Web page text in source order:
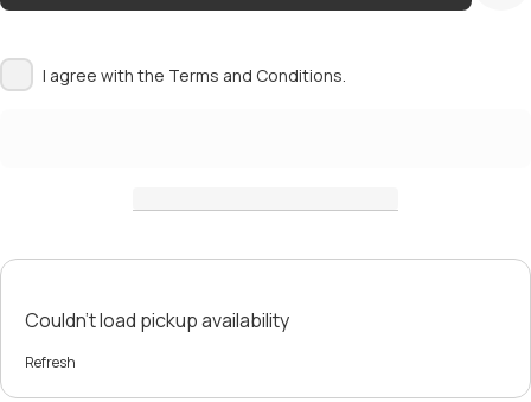
I agree with the Terms and Conditions.
Couldn't load pickup availability
Refresh